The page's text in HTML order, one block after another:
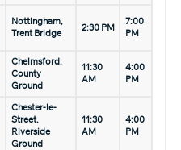
Nottingham,
Trent Bridge
2:30 PM
7:00
PM
Chelmsford,
County
Ground
11:30
AM
4:00
PM
Chester-le-
Street,
Riverside
Ground
11:30
AM
4:00
PM